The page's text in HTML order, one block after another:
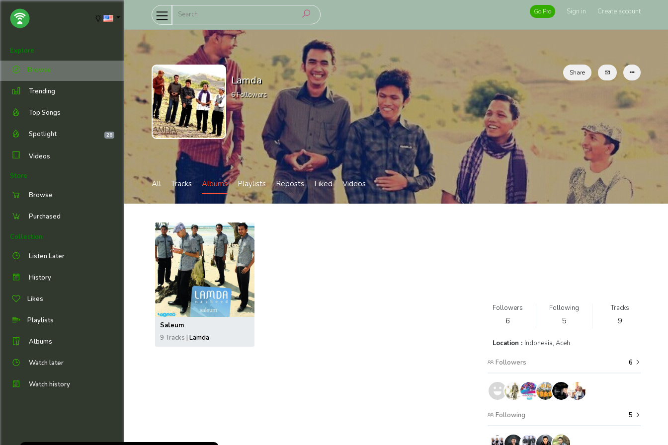
Explore
Browse
Trending
Top Songs
Spotlight 28
Videos
Store
Browse
Purchased
Collection
Listen Later
History
Likes
Playlists
Albums
Watch later
Watch history
Go Pro Sign in Create account
Lamda
6Followers
Share
All Tracks Albums Playlists Reposts Liked Videos
Saleum
9 Tracks | Lamda
Followers
6
Following
5
Tracks
9
Location : Indonesia, Aceh
Followers 6
Following 5